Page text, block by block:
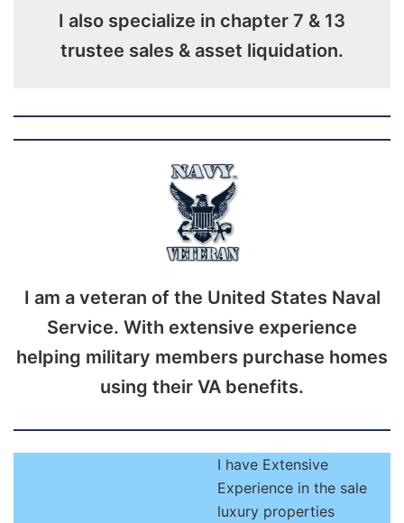
I also specialize in chapter 7 & 13
trustee sales & asset liquidation.
I am a veteran of the United States Naval
Service. With extensive experience
helping military members purchase homes
using their VA benefits.
I have Extensive
Experience in the sale
luxury properties